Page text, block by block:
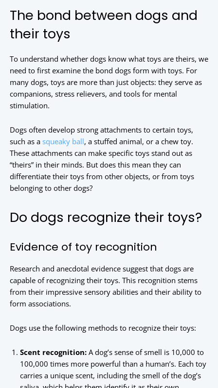
The bond between dogs and
their toys
To understand whether dogs know what toys are theirs, we
need to first examine the bond dogs form with toys. For
many dogs, toys are more than just objects: they serve as
companions, stress relievers, and tools for mental
stimulation.
Dogs often develop strong attachments to certain toys,
such as a squeaky ball, a stuffed animal, or a chew toy.
These attachments can make specific toys stand out as
“theirs” in their minds. But does this mean they can
differentiate their toys from other objects, or from toys
belonging to other dogs?
Do dogs recognize their toys?
Evidence of toy recognition
Research and anecdotal evidence suggest that dogs are
capable of recognizing their toys. This recognition stems
from their impressive sensory abilities and their ability to
form associations.
Dogs use the following methods to recognize their toys:
Scent recognition: A dog’s sense of smell is 10,000 to
100,000 times more powerful than a human’s. Each toy
carries a unique scent, including the smell of the dog’s